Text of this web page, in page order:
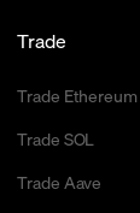
Trade
Trade Ethereum
Trade SOL
Trade Aave